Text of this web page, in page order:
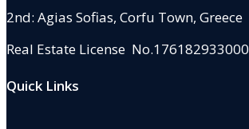
2nd: Agias Sofias, Corfu Town, Greece
Real Estate License No.176182933000
Quick Links